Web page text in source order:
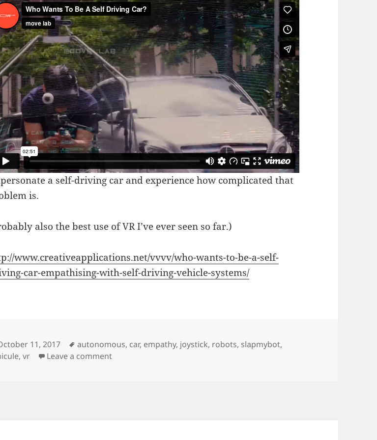
a self-driving car and experience how complicated that
is.
also the best use of VR I’ve ever seen so far.)
www.creativeapplications.net/vvvv/who-wants-to-be-a-self-
car-empathising-with-self-driving-vehicle-systems/
11, 2017 Tags
autonomous, car, empathy, joystick, robots, slapmybot,
,vr Leave a commenton Be a Self Driving Car